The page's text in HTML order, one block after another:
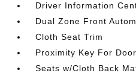
Driver Information
Dual Zone Front
Cloth Seat Trim
Proximity Key For
Seats w/Cloth Back